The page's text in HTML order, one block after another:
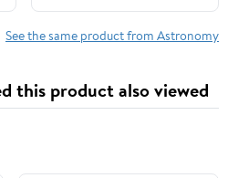
See the same product from Astronomy
this product also viewed